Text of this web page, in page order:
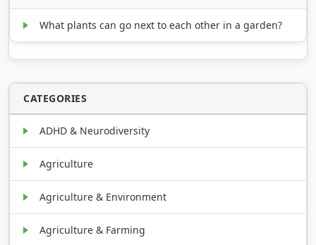
What plants can go next to each other in a garden?
CATEGORIES
ADHD & Neurodiversity
Agriculture
Agriculture & Environment
Agriculture & Farming